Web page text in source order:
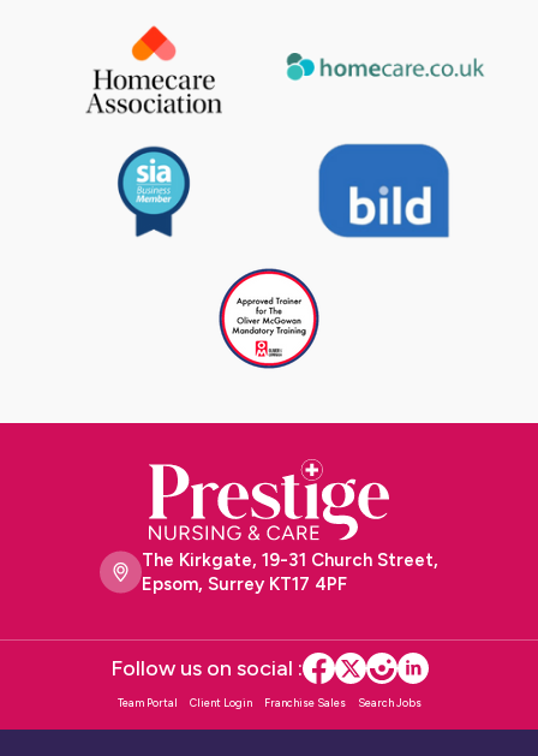
The Kirkgate, 19-31 Church Street,
Epsom, Surrey KT17 4PF
Team Portal Client Login Franchise Sales Search Jobs
Follow us on social :